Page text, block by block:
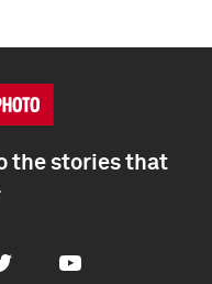
the stories that
Youtube